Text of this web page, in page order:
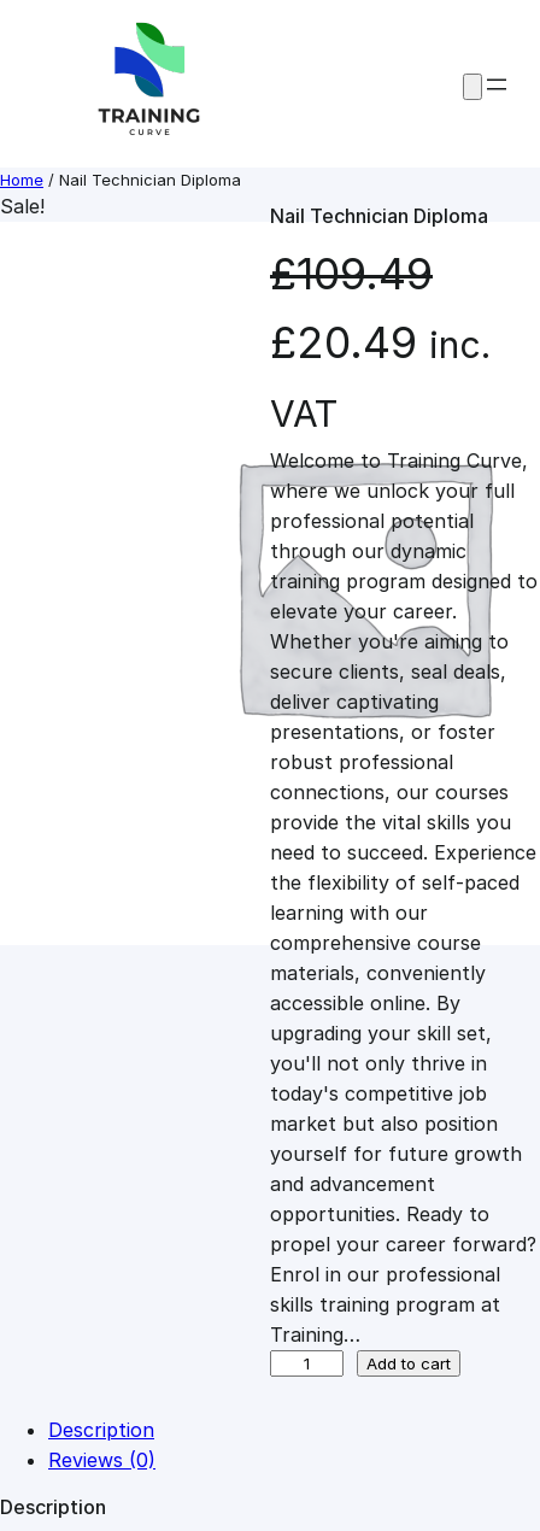
Home / Nail Technician Diploma
Sale! Nail Technician Diploma
£109.49
O
r
i
g
i
n
a
l
p
r
i
c
e
w
a
s
£20.49 C
r
r
e
n
t
p
r
i
c
e
i
s
:
£
inc.
VAT
Welcome to Training Curve,
where we unlock your full
professional potential
through our dynamic
training program designed to
elevate your career.
Whether you're aiming to
secure clients, seal deals,
deliver captivating
presentations, or foster
robust professional
connections, our courses
provide the vital skills you
need to succeed. Experience
the flexibility of self-paced
learning with our
comprehensive course
materials, conveniently
accessible online. By
upgrading your skill set,
you'll not only thrive in
today's competitive job
market but also position
yourself for future growth
and advancement
opportunities. Ready to
propel your career forward?
Enrol in our professional
skills training program at
Training…
Add to cart
Description
Reviews (0)
Description